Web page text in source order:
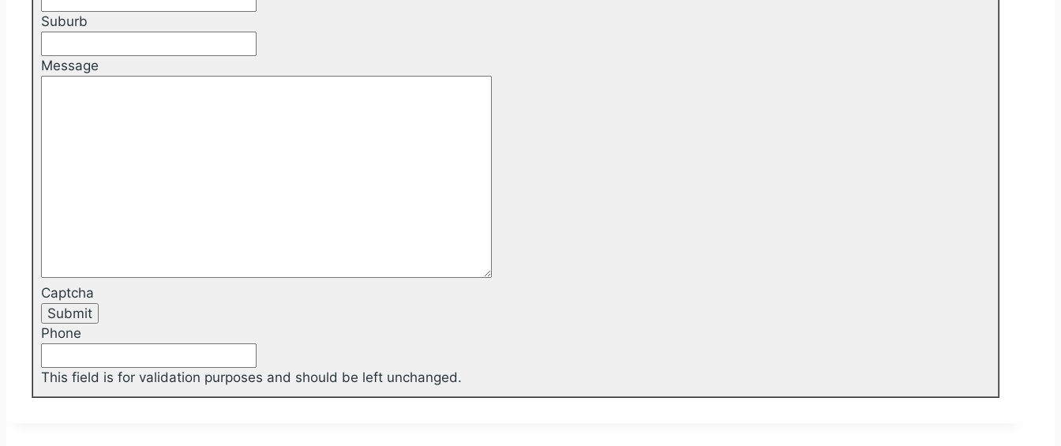
Suburb
Message
Captcha
Phone
This field is for validation purposes and should be left unchanged.